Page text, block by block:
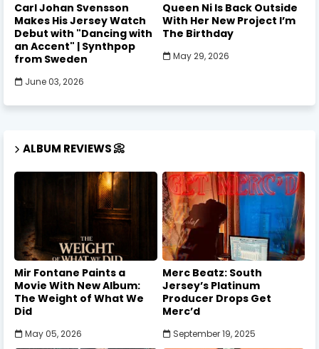
Carl Johan Svensson
Makes His Jersey Watch
Debut with "Dancing with
an Accent" | Synthpop
from Sweden
June 03, 2026
Queen Ni Is Back Outside
With Her New Project I’m
The Birthday
May 29, 2026
ALBUM REVIEWS 📀
Mir Fontane Paints a
Movie With New Album:
The Weight of What We
Did
May 05, 2026
Merc Beatz: South
Jersey’s Platinum
Producer Drops Get
Merc’d
September 19, 2025